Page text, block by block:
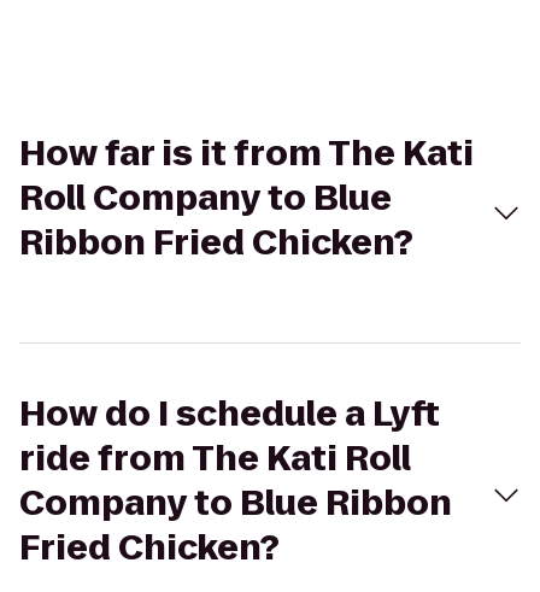
How far is it from The Kati
Roll Company to Blue
Ribbon Fried Chicken?
How do I schedule a Lyft
ride from The Kati Roll
Company to Blue Ribbon
Fried Chicken?